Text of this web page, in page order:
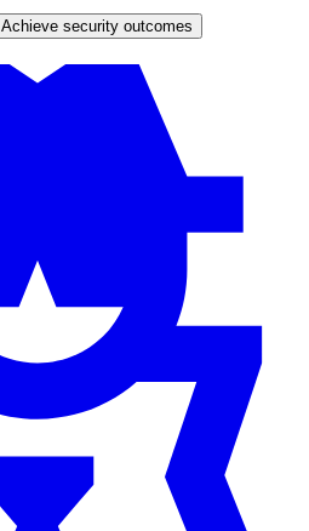
Achieve security outcomes